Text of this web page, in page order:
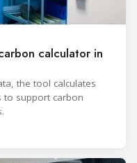
calculator in
the tool calculates
support carbon